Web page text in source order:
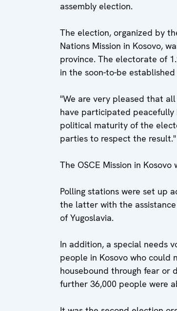
assembly election.
The election, organized by
Nations Mission in Kosovo,
province. The electorate of
in the soon-to-be
"We are very pleased that
have participated peacefully
political maturity of the
parties to respect the result."
The OSCE Mission in
Polling stations were set up
the latter with the
of Yugoslavia.
In addition, a special needs
people in Kosovo who
housebound through fear or
further 36,000 people were